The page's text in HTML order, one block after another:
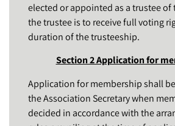
elected or appointed as a trustee of
the trustee is to receive full voting
duration of the trusteeship.
Section 2 Application for
Application for membership shall
the Association Secretary when
decided in accordance with the